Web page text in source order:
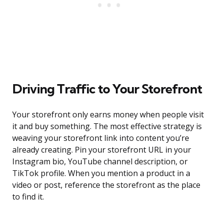
Driving Traffic to Your Storefront
Your storefront only earns money when people visit
it and buy something. The most effective strategy is
weaving your storefront link into content you’re
already creating. Pin your storefront URL in your
Instagram bio, YouTube channel description, or
TikTok profile. When you mention a product in a
video or post, reference the storefront as the place
to find it.